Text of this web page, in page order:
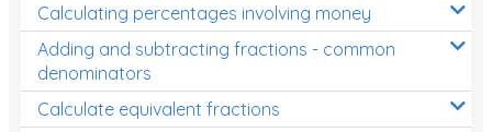
Calculating percentages involving money
Adding and subtracting fractions - common
denominators
Calculate equivalent fractions